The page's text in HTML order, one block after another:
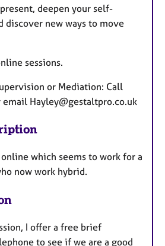
deepen your self-
discover new ways to move
sessions.
or Mediation: Call
Hayley@gestaltpro.co.uk
which seems to work for a
now work hybrid.
I offer a free brief
to see if we are a good